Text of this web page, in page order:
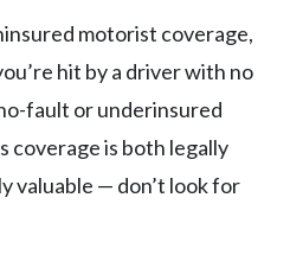
motorist coverage,
hit by a driver with no
fault or underinsured
coverage is both legally
valuable — don’t look for